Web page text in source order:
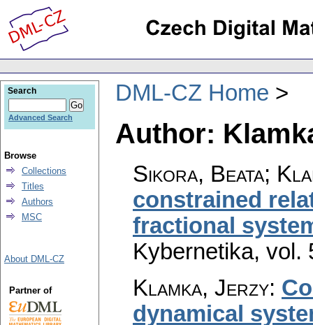
DML-CZ Home
Author:
Sikora, Beata;
constrained
fractional
Kybernetika, vol.
Klamka, Jerzy:
dynamical
Search
Advanced Search
Browse
Collections
Titles
Authors
MSC
About DML-CZ
Partner of